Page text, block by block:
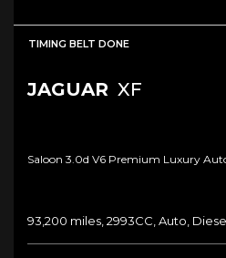
TIMING BELT DONE
JAGUAR XF
Saloon 3.0d V6 Premium Luxury Auto
93,200 miles, 2993CC, Auto,